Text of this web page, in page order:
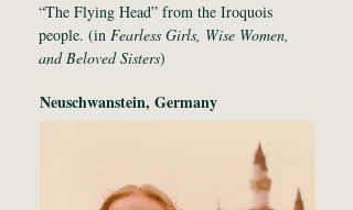
“The Flying Head” from the Iroquois
people. (in Fearless Girls, Wise Women,
and Beloved Sisters)
Neuschwanstein, Germany